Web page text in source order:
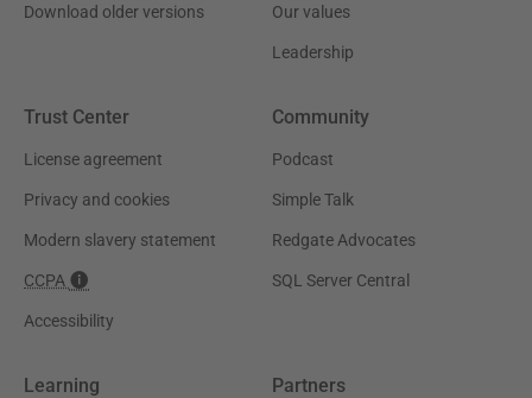
Download older versions Our values
Leadership
Trust Center
License agreement
Privacy and cookies
Modern slavery statement
CCPA
Accessibility
Community
Podcast
Simple Talk
Redgate Advocates
SQL Server Central
Learning Partners